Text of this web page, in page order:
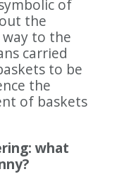
of
the
to the
carried
to be
the
of baskets
what